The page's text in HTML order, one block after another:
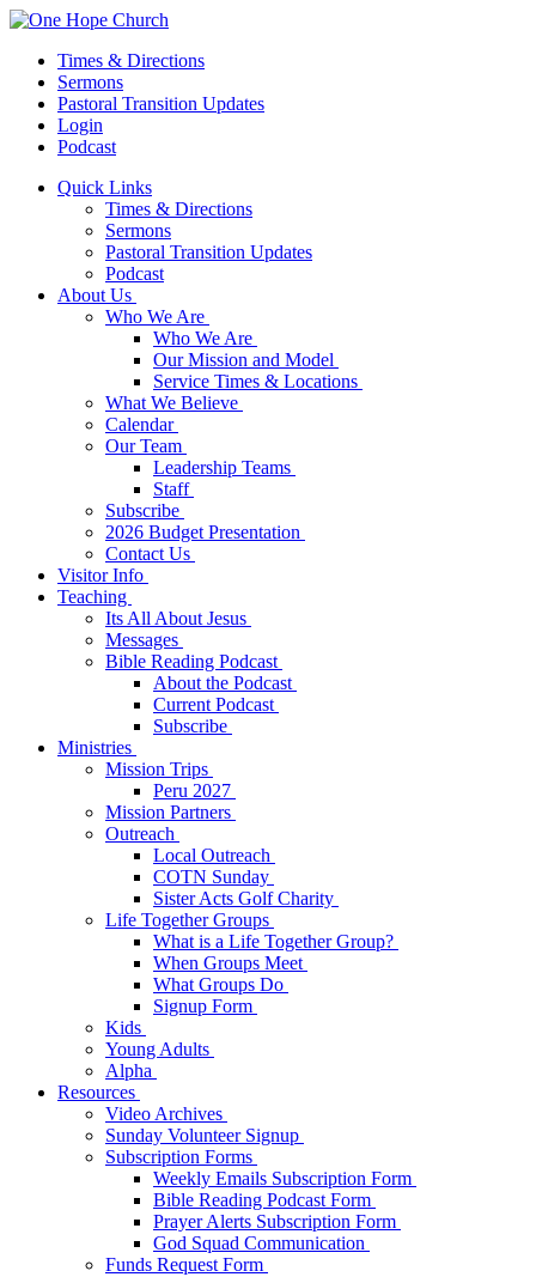
Times & Directions
Sermons
Pastoral Transition Updates
Login
Podcast
Quick Links
Times & Directions
Sermons
Pastoral Transition Updates
Podcast
About Us
Who We Are
Who We Are
Our Mission and Model
Service Times & Locations
What We Believe
Calendar
Our Team
Leadership Teams
Staff
Subscribe
2026 Budget Presentation
Contact Us
Visitor Info
Teaching
Its All About Jesus
Messages
Bible Reading Podcast
About the Podcast
Current Podcast
Subscribe
Ministries
Mission Trips
Peru 2027
Mission Partners
Outreach
Local Outreach
COTN Sunday
Sister Acts Golf Charity
Life Together Groups
What is a Life Together Group?
When Groups Meet
What Groups Do
Signup Form
Kids
Young Adults
Alpha
Resources
Video Archives
Sunday Volunteer Signup
Subscription Forms
Weekly Emails Subscription Form
Bible Reading Podcast Form
Prayer Alerts Subscription Form
God Squad Communication
Funds Request Form